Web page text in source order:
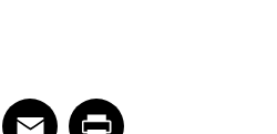
Facebook
Share article on Email
EmailShare article on Print